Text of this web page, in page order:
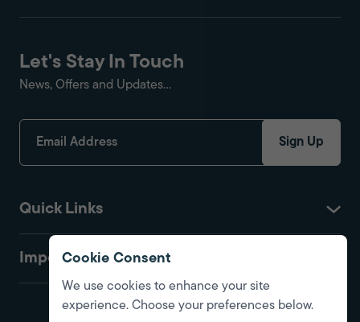
Quick Links
Important
Let's Stay In Touch
News, Offers and Updates...
Sign Up
Cookie Consent
We use cookies to enhance your site
experience. Choose your preferences below.